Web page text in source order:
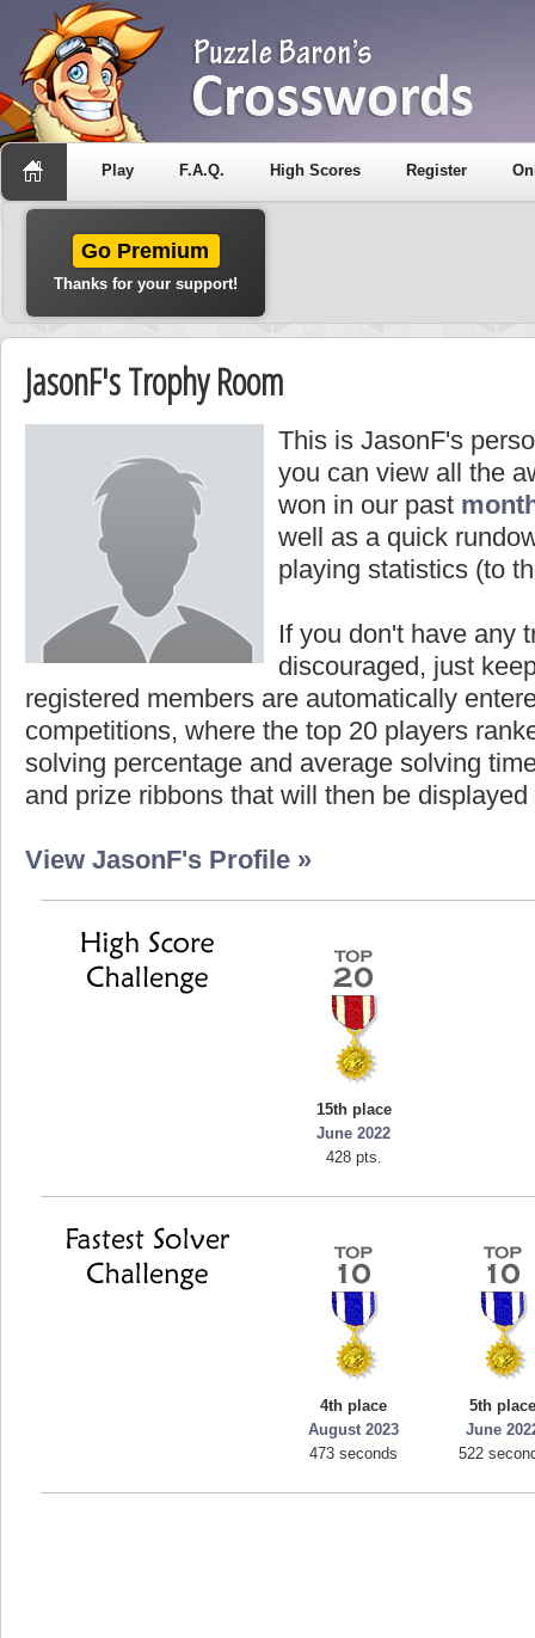
Play F.A.Q. High Scores Register
Go Premium
Thanks for your support!
JasonF's Trophy Room
This is JasonF's
you can view all the
won in our past
well as a quick
playing statistics (to
If you don't have any
discouraged, just
registered members are automatically
competitions, where the top 20 players
solving percentage and average solving
and prize ribbons that will then be displayed
View JasonF's Profile »
15th place
June 2022
428 pts.
4th place
August 2023
473 seconds
5th
June
522
Highest Score
mellav1
89692 pts.